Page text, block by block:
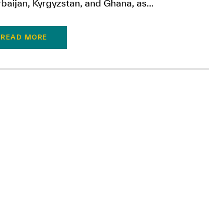
Kyrgyzstan, and Ghana, as...
READ MORE